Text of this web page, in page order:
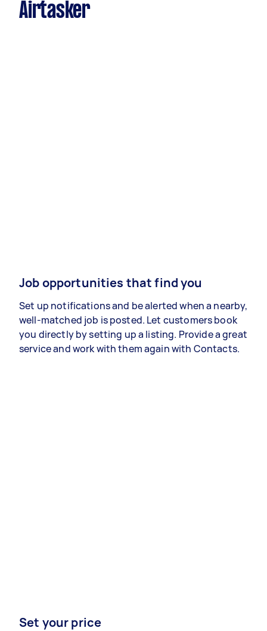
Airtasker
Job opportunities that find you
Set up notifications and be alerted when a nearby,
well-matched job is posted. Let customers book
you directly by setting up a listing. Provide a great
service and work with them again with Contacts.
Set your price